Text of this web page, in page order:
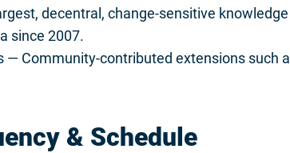
decentral, change-sensitive
since 2007.
— Community-contributed extensions such
& Schedule